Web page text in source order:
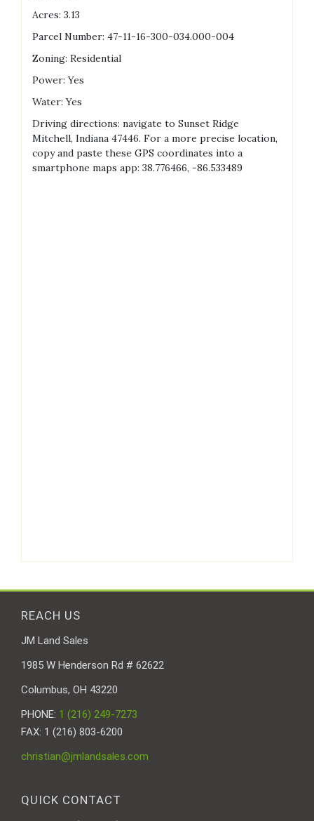
Acres: 3.13
Parcel Number: 47-11-16-300-034.000-004
Zoning: Residential
Power: Yes
Water: Yes
Driving directions: navigate to Sunset Ridge
Mitchell, Indiana 47446. For a more precise location,
copy and paste these GPS coordinates into a
smartphone maps app: 38.776466, -86.533489
REACH US
JM Land Sales
1985 W Henderson Rd # 62622
Columbus, OH 43220
PHONE: 1 (216) 249-7273
FAX: 1 (216) 803-6200
christian@jmlandsales.com
QUICK CONTACT